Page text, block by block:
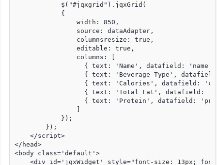
            $("#jqxgrid").jqxGrid(
            {
                width: 850,
                source: dataAdapter,
                columnsresize: true,
                editable: true,
                columns: [
{ text: 'Name', datafield:
{ text: 'Beverage Type',
{ text: 'Calories', datafield:
{ text: 'Total Fat', datafield:
{ text: 'Protein', datafield:
                ]
            });
        });
    </script>
</head>
<body class='default'>
<div id='jqxWidget' style="font-size: 13px;